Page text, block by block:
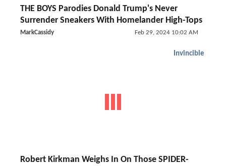
THE BOYS Parodies Donald Trump's Never
Surrender Sneakers With Homelander High-Tops
MarkCassidy Feb 29, 2024 10:02 AM
Invincible
Robert Kirkman Weighs In On Those SPIDER-